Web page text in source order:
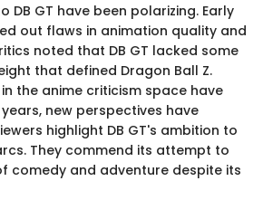
DB GT have been polarizing. Early
out flaws in animation quality and
noted that DB GT lacked some
that defined Dragon Ball Z.
the anime criticism space have
new perspectives have
highlight DB GT's ambition to
They commend its attempt to
comedy and adventure despite its